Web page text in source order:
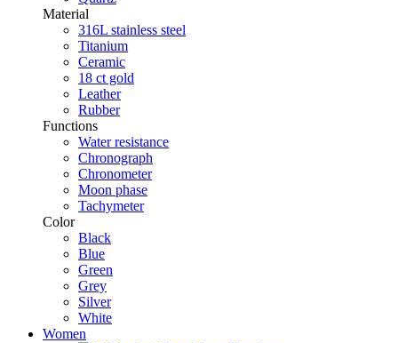
Material
316L stainless steel
Titanium
Ceramic
18 ct gold
Leather
Rubber
Functions
Water resistance
Chronograph
Chronometer
Moon phase
Tachymeter
Color
Black
Blue
Green
Grey
Silver
White
Women